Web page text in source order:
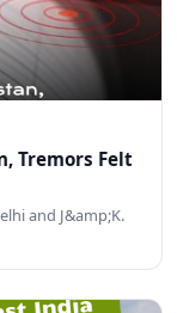
Tremors Felt
and J&amp;K.